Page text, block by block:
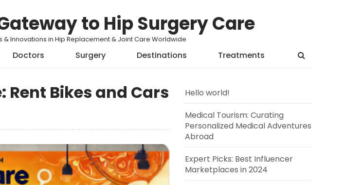
to Hip Surgery Care
& Innovations in Hip Replacement & Joint Care Worldwide
Doctors Surgery Destinations Treatments
Bikes and Cars
Hello world!
Medical Tourism: Curating
Personalized Medical Adventures
Abroad
Expert Picks: Best Influencer
Marketplaces in 2024